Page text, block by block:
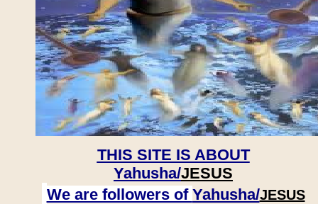
THIS SITE IS ABOUT
Yahusha/JESUS
We are followers of Yahusha/JESUS